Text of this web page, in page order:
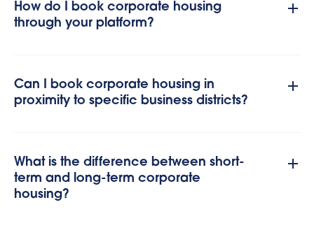
How do I book corporate housing
through your platform?
Can I book corporate housing in
proximity to specific business districts?
What is the difference between short-
term and long-term corporate
housing?